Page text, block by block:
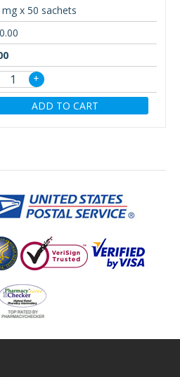
mg x 50 sachets
+
ADD TO CART